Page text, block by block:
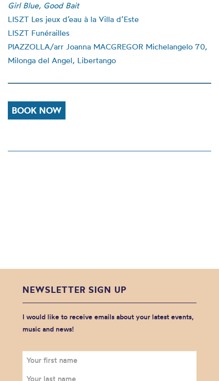
Girl Blue, Good Bait
LISZT Les jeux d’eau à la Villa d’Este
LISZT Funérailles
PIAZZOLLA/arr Joanna MACGREGOR Michelangelo 70,
Milonga del Angel, Libertango
BOOK NOW
NEWSLETTER SIGN UP
I would like to receive emails about your latest events,
music and news!